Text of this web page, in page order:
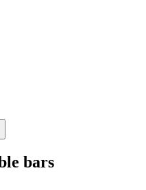
bars